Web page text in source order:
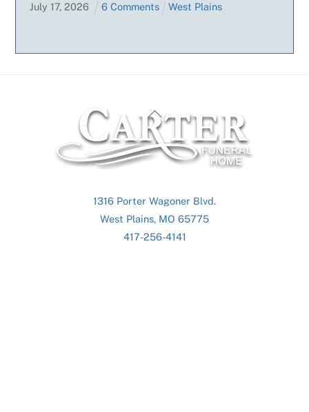
July 17,2026 6 Comments West Plains
Back
To
Top
1316 Porter Wagoner Blvd.
West Plains, MO 65775
417-256-4141